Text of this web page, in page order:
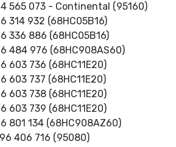
565 073 - Continental (95160)
314 932 (68HC05B16)
336 886 (68HC05B16)
484 976 (68HC908AS60)
603 736 (68HC11E20)
603 737 (68HC11E20)
603 738 (68HC11E20)
603 739 (68HC11E20)
801 134 (68HC908AZ60)
406 716 (95080)